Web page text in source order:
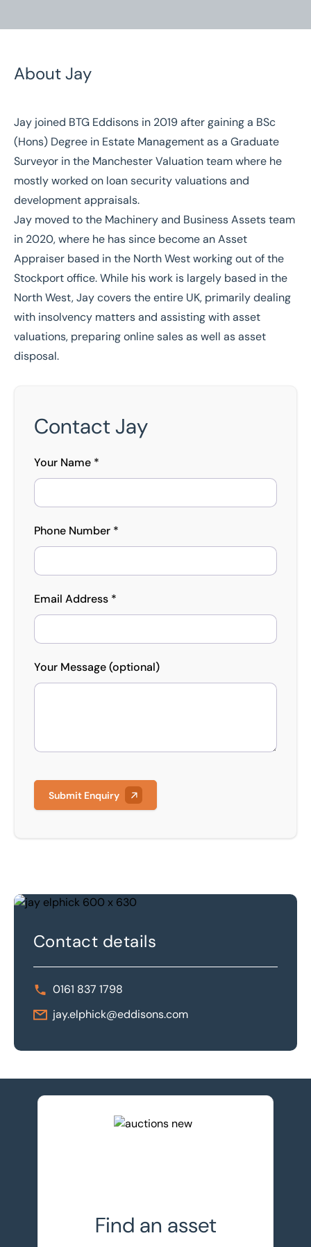
Home / Our People / Jay Elphick
Jay Elphick
Asset Appraiser
About Jay
Jay joined BTG Eddisons in 2019 after gaining a BSc
(Hons) Degree in Estate Management as a Graduate
Surveyor in the Manchester Valuation team where he
mostly worked on loan security valuations and
development appraisals.
Jay moved to the Machinery and Business Assets team
in 2020, where he has since become an Asset
Appraiser based in the North West working out of the
Stockport office. While his work is largely based in the
North West, Jay covers the entire UK, primarily dealing
with insolvency matters and assisting with asset
valuations, preparing online sales as well as asset
disposal.
Contact Jay
Your Name *
Phone Number *
Email Address *
Your Message (optional)
Submit Enquiry
Contact details
0161 837 1798
jay.elphick@eddisons.com
View upcoming auctions
Find an asset